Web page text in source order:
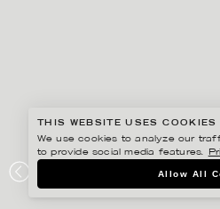
SÖDERMALM,
THIS WEBSITE USES COOKIES
We use cookies to analyze our
to provide social media features.
Allow All